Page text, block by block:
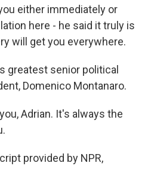
either immediately or
here - he said it truly is
will get you everywhere.
greatest senior political
Domenico Montanaro.
Adrian. It's always the
provided by NPR,